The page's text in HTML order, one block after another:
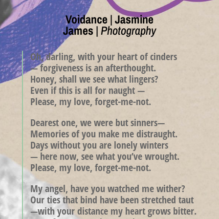
Voidance|Jasmine
James |Photography
Oh, darling, with your heart of cinders
— forgiveness is an afterthought.
Honey, shall we see what lingers?
Even if this is all for naught —
Please, my love, forget-me-not.
Dearest one, we were but sinners—
Memories of you make me distraught.
Days without you are lonely winters
— here now, see what you’ve wrought.
Please, my love, forget-me-not.
My angel, have you watched me wither?
Our ties that bind have been stretched taut
—with your distance my heart grows bitter.